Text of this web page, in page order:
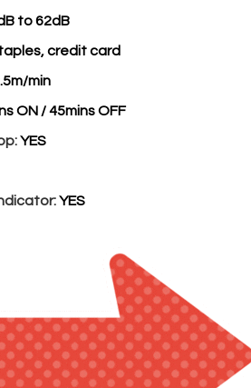
to 62dB
credit card
min
ON / 45mins OFF
YES
YES